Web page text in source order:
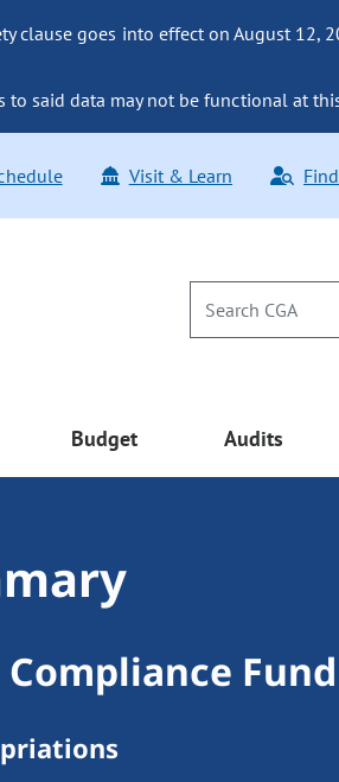
clause goes into effect on August 12,
to said data may not be functional at
Visit & Learn
Budget Audits
Fund